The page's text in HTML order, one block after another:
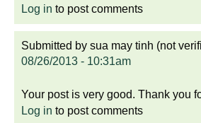
Log in to post comments
Submitted by sua may tinh (not
08/26/2013 - 10:31am
Your post is very good. Thank you
Log in to post comments